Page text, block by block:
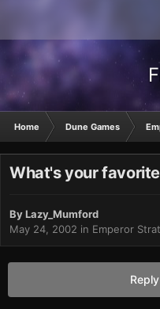
Home Dune Games
What's your
ByLazy_Mumford
May 24, 2002 in Emperor